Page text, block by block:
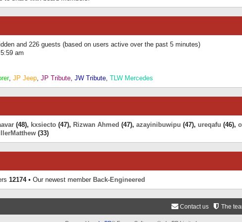
and 226 guests (based on users active over the past 5 minutes)
am
, JP Jeep, JP Tribute, JW Tribute, TLW Mercedes
(48), kxsiecto (47), Rizwan Ahmed (47), azayinibuwipu (47), ureqafu (46),
(33)
12174• Our newest member Back-Engineered
The
Contact us